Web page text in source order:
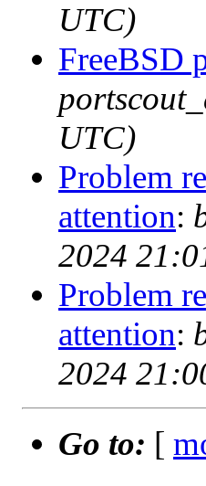
UTC)
FreeBSD
UTC)
Problem
attention:
2024
Problem
attention:
2024
Go to: [